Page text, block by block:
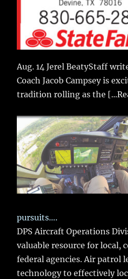
Aug. 14 Jerel BeatyStaff
Coach Jacob Campsey is
tradition rolling as the
pursuits….
DPS Aircraft Operations
valuable resource for local,
federal agencies. Air patrol
technology to effectively